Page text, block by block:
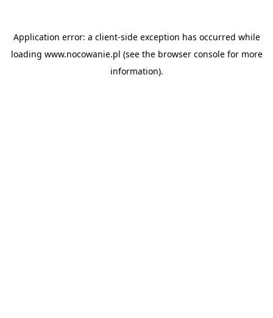
Application error: a client-side exception has occurred while
loading www.nocowanie.pl (see the browser consolefor more
information).